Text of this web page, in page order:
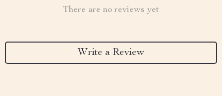
There are no reviews yet
Write a Review